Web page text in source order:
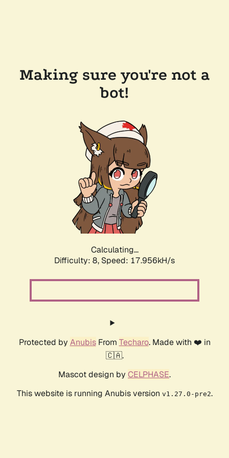
Making sure you're not a
bot!
Calculating...
Difficulty: 8, Speed: 17.956kH/s
Protected by AnubisFrom Techaro. Made with ❤️ in
🇨🇦.
Mascot design by CELPHASE.
This website is running Anubis version v1.27.0-pre2.